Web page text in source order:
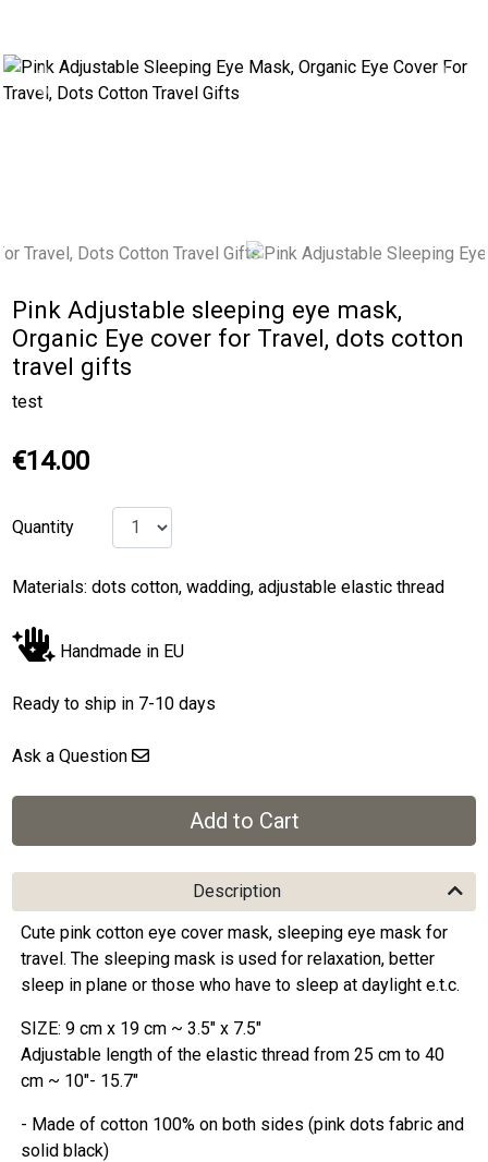
Previous
Pink Adjustable sleeping eye mask,
Organic Eye cover for Travel, dots cotton
travel gifts
test
€14.00
Quantity
Materials: dots cotton, wadding, adjustable elastic thread
Handmade in EU
Ready to ship in 7-10 days
Ask a Question
Description
Cute pink cotton eye cover mask, sleeping eye mask for
travel. The sleeping mask is used for relaxation, better
sleep in plane or those who have to sleep at daylight e.t.c.
SIZE: 9 cm x 19 cm ~ 3.5" x 7.5"
Adjustable length of the elastic thread from 25 cm to 40
cm ~ 10"- 15.7"
- Made of cotton 100% on both sides (pink dots fabric and
solid black)